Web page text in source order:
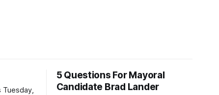
Tuesday,
5 Questions For Mayoral
Candidate Brad Lander